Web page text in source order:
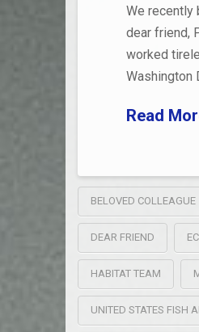
We recently
dear friend,
worked
Washington
Read
BELOVED COLLEAGUE
DEAR FRIEND
HABITAT TEAM
UNITED STATES FISH